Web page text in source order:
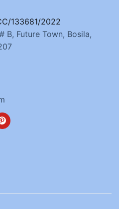
133681/2022
B, Future Town, Bosila,